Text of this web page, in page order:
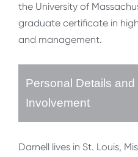
the University of
graduate certificate in
and management.
Personal Details
Involvement
Darnell lives in St. Louis,